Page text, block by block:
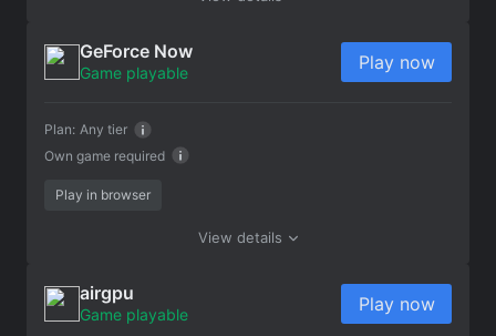
GeForce Now
Game playable
Own game required
Plan: Any tier
Play now
Play in browser
View details
airgpu
Game playable Play now